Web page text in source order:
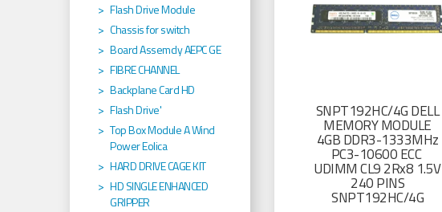
SNPT192HC/4G DELL
MEMORY MODULE
4GB DDR3-1333MHz
PC3-10600 ECC
UDIMM CL9 2Rx8 1.5V
240 PINS
SNPT192HC/4G
Flash Drive Module
Chassis for switch
Board Assemcly AEPC GE
FIBRE CHANNEL
Backplane Card HD
Flash Drive'
Top Box Module A Wind
Power Eolica
HARD DRIVE CAGE KIT
HD SINGLE ENHANCED
GRIPPER